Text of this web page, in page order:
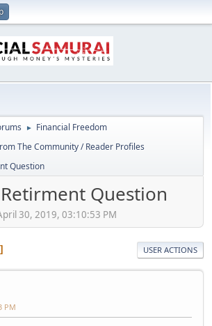
► Financial Freedom
The Community / Reader Profiles
Question
Question
30, 2019, 03:10:53 PM
USER ACTIONS
PM